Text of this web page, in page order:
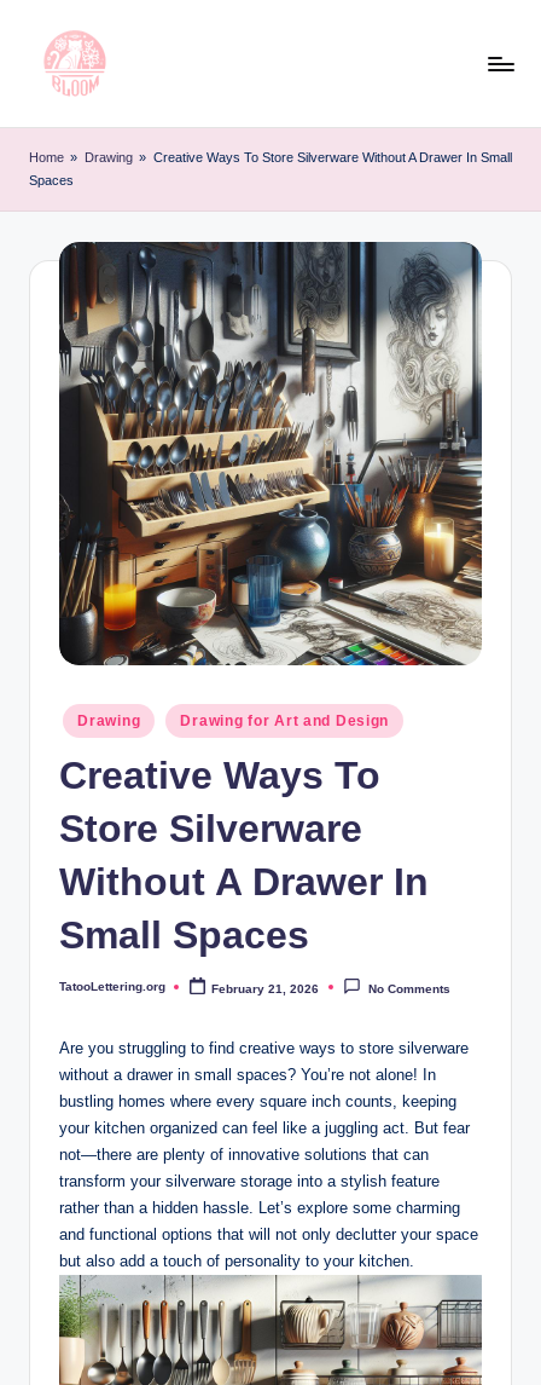
aExperiences
Go-
Source
Tattoos
and
Home » Drawing » Creative Ways To Store Silverware Without A Drawer In Small
Spaces
Posted
in
Drawing Drawing for Art and Design
Creative Ways To
Store Silverware
Without A Drawer In
Small Spaces
Posted
TatooLettering.org February 21, 2026 No Comments
Are you struggling to find creative ways to store silverware
without a drawer in small spaces? You’re not alone! In
bustling homes where every square inch counts, keeping
your kitchen organized can feel like a juggling act. But fear
not—there are plenty of innovative solutions that can
transform your silverware storage into a stylish feature
rather than a hidden hassle. Let’s explore some charming
and functional options that will not only declutter your space
but also add a touch of personality to your kitchen.